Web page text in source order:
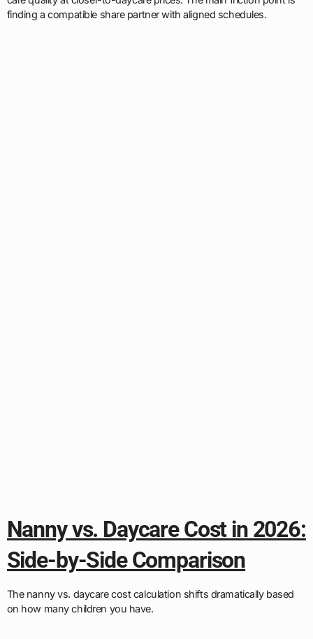
finding a compatible share partner with aligned schedules.
Nanny vs. Daycare Cost in 2026:
Side-by-Side Comparison
The nanny vs. daycare cost calculation shifts dramatically based
on how many children you have.